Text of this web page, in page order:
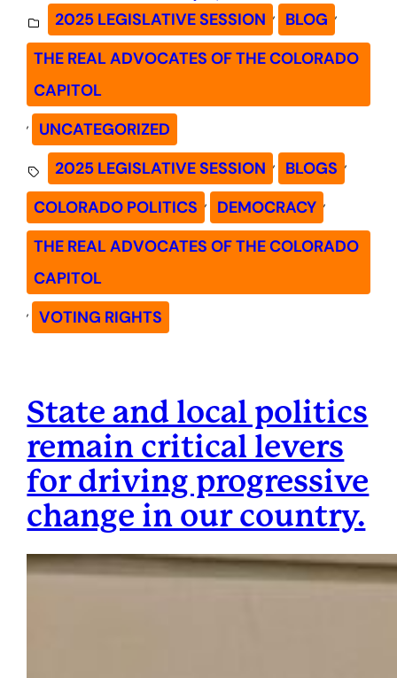
2025 LEGISLATIVE SESSION , BLOG ,
THE REAL ADVOCATES OF THE COLORADO
CAPITOL
,
UNCATEGORIZED
2025 LEGISLATIVE SESSION , BLOGS ,
COLORADO POLITICS , DEMOCRACY ,
THE REAL ADVOCATES OF THE COLORADO
CAPITOL
, VOTING RIGHTS
State and local politics
remain critical levers
for driving progressive
change in our country.